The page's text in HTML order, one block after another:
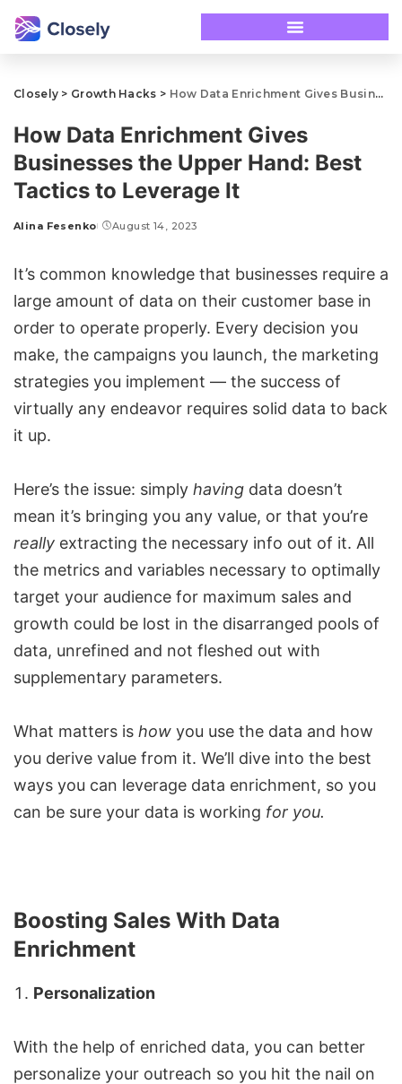
Closely > Growth Hacks > How Data Enrichment Gives Businesses the Upper Hand: Best Tactics to Leverage It
How Data Enrichment Gives
Businesses the Upper Hand: Best
Tactics to Leverage It
Alina Fesenko August 14, 2023
It’s common knowledge that businesses require a
large amount of data on their customer base in
order to operate properly. Every decision you
make, the campaigns you launch, the marketing
strategies you implement — the success of
virtually any endeavor requires solid data to back
it up.
Here’s the issue: simply having data doesn’t
mean it’s bringing you any value, or that you’re
really extracting the necessary info out of it. All
the metrics and variables necessary to optimally
target your audience for maximum sales and
growth could be lost in the disarranged pools of
data, unrefined and not fleshed out with
supplementary parameters.
What matters is how you use the data and how
you derive value from it. We’ll dive into the best
ways you can leverage data enrichment, so you
can be sure your data is working for you.
Boosting Sales With Data
Enrichment
Personalization
With the help of enriched data, you can better
personalize your outreach so you hit the nail on